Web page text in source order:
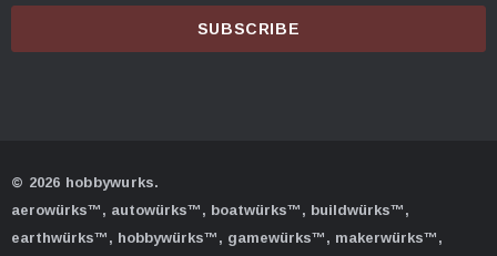
r
e
s
© 2026 hobbywurks.
aerowürks™, autowürks™, boatwürks™, buildwürks™,
earthwürks™, hobbywürks™, gamewürks™, makerwürks™,